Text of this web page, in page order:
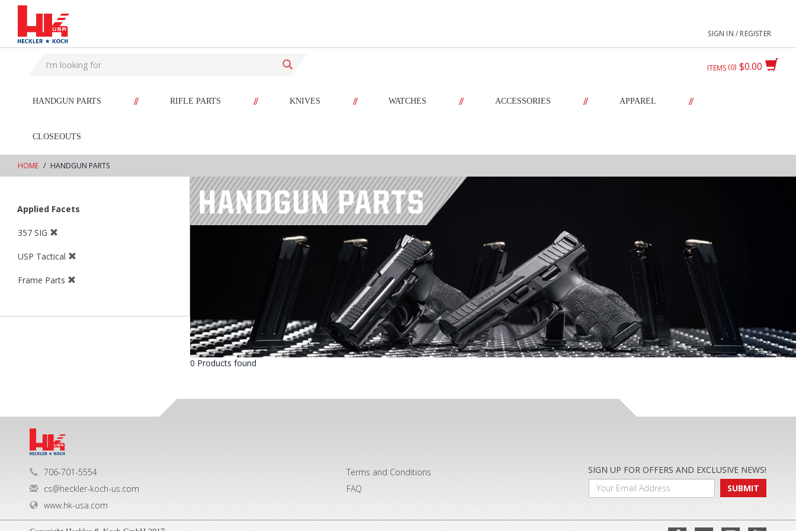
text.skipToContent
text.skipToNavigation
SIGN IN / REGISTER
$0.00
ITEMS 0
HANDGUN PARTS // RIFLE PARTS // KNIVES // WATCHES // ACCESSORIES // APPAREL //
CLOSEOUTS
HOME HANDGUN PARTS
Applied Facets
357 SIG
USP Tactical
Frame Parts
0 Products found
706-701-5554
cs@heckler-koch-us.com
www.hk-usa.com
Terms and Conditions
FAQ
SIGN UP FOR OFFERS AND EXCLUSIVE NEWS!
SUBMIT